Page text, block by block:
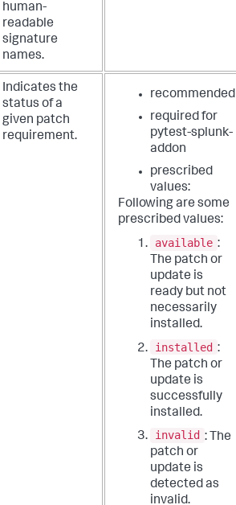
human-
readable
signature
names.
Indicates the
status of a
given patch
requirement.
recommended
required for
pytest-splunk-
addon
prescribed
values:
Following are some
prescribed values:
available :
The patch or
update is
ready but not
necessarily
installed.
installed :
The patch or
update is
successfully
installed.
invalid : The
patch or
update is
detected as
invalid.